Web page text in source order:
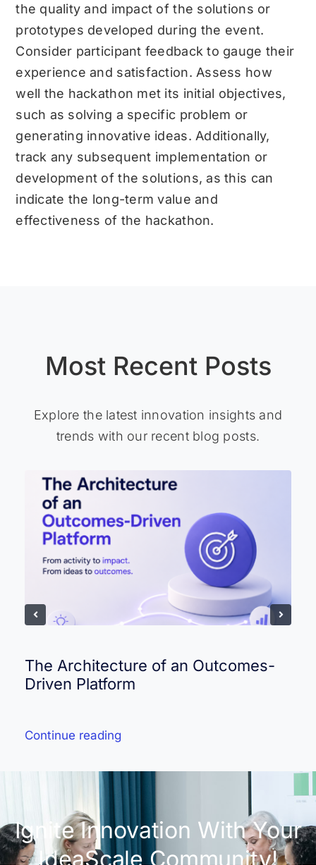
the quality and impact of the solutions or
prototypes developed during the event.
Consider participant feedback to gauge their
experience and satisfaction. Assess how
well the hackathon met its initial objectives,
such as solving a specific problem or
generating innovative ideas. Additionally,
track any subsequent implementation or
development of the solutions, as this can
indicate the long-term value and
effectiveness of the hackathon.
Most Recent Posts
Explore the latest innovation insights and
trends with our recent blog posts.
The Architecture of an Outcomes-
Driven Platform
Continue reading
Ignite Innovation With Your
IdeaScale Community!